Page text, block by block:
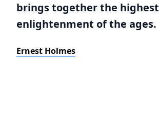
brings together the highest
enlightenment of the ages.
Ernest Holmes